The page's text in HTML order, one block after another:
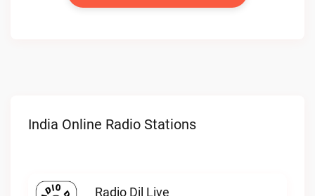
India Online Radio Stations
Radio Dil Live